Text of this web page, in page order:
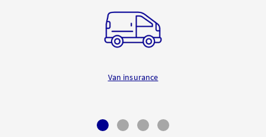
Van insurance